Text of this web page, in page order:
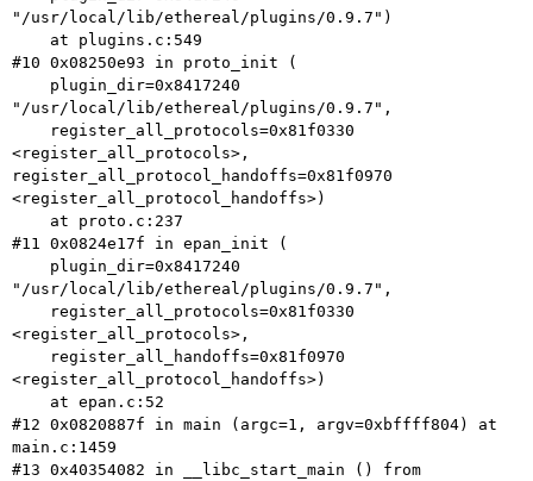
"/usr/local/lib/ethereal/plugins/0.9.7")
#10 0x08250e93 in proto_init (
"/usr/local/lib/ethereal/plugins/0.9.7",
register_all_protocol_handoffs=0x81f0970
<register_all_protocol_handoffs>)
#11 0x0824e17f in epan_init (
"/usr/local/lib/ethereal/plugins/0.9.7",
<register_all_protocols>,
<register_all_protocol_handoffs>)
#12 0x0820887f in main (argc=1, argv=0xbffff804) at
main.c:1459
#13 0x40354082 in __libc_start_main () from